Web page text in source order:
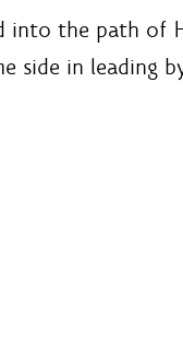
into the path of
side in leading